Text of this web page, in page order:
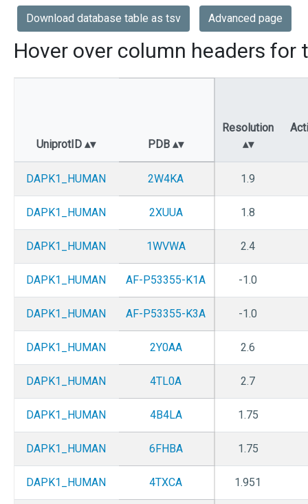
Download database table as tsv Advanced page
Hover over column headers for
UniprotID PDB
Resolution
DAPK1_HUMAN 2W4KA 1.9
DAPK1_HUMAN 2XUUA 1.8
DAPK1_HUMAN 1WVWA 2.4
DAPK1_HUMAN AF-P53355-K1A -1.0
DAPK1_HUMAN AF-P53355-K3A -1.0
DAPK1_HUMAN 2Y0AA 2.6
DAPK1_HUMAN 4TL0A 2.7
DAPK1_HUMAN 4B4LA 1.75
DAPK1_HUMAN 6FHBA 1.75
DAPK1_HUMAN 4TXCA 1.951